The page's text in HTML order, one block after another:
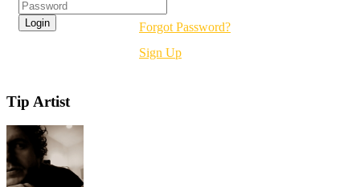
Forgot Password?
Sign Up
Tip Artist